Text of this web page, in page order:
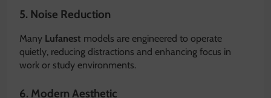
5. Noise Reduction
Many Lufanest models are engineered to operate
quietly, reducing distractions and enhancing focus in
work or study environments.
6. Modern Aesthetic